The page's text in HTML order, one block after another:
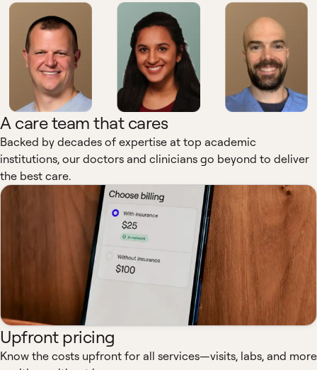
A care team that cares
Backed by decades of expertise at top academic
institutions, our doctors and clinicians go beyond to deliver
the best care.
Upfront pricing
Know the costs upfront for all services—visits, labs, and more